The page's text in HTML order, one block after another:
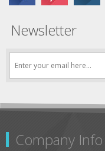
Newsletter
Company Info